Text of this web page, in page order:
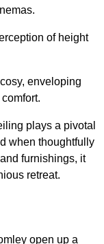
of height
enveloping
plays a pivotal
when thoughtfully
furnishings, it
retreat.
open up a